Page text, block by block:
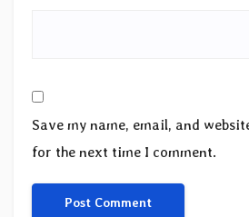
Save my name, email, and
for the next time I comment.